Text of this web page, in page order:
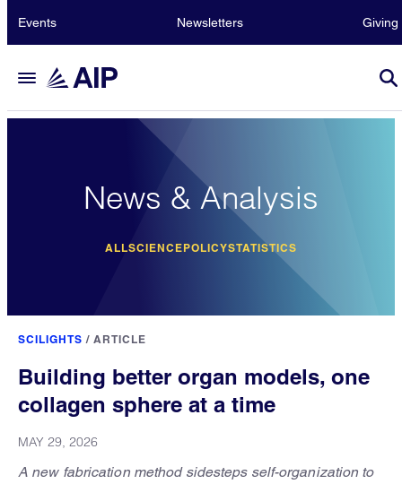
Events Newsletters Giving
News & Analysis
ALLSCIENCEPOLICYSTATISTICS
SCILIGHTS / ARTICLE
Building better organ models, one
collagen sphere at a time
MAY 29, 2026
A new fabrication method sidesteps self-organization to